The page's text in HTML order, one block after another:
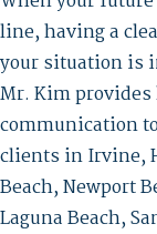
line, having a
your situation is
Mr. Kim
communication
clients in Irvine,
Beach, Newport
Laguna Beach,